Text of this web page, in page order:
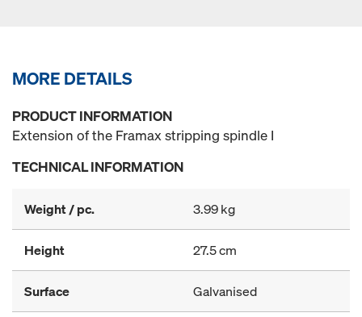
MORE DETAILS
PRODUCT INFORMATION
Extension of the Framax stripping spindle I
TECHNICAL INFORMATION
Weight / pc. 3.99 kg
Height 27.5 cm
Surface Galvanised